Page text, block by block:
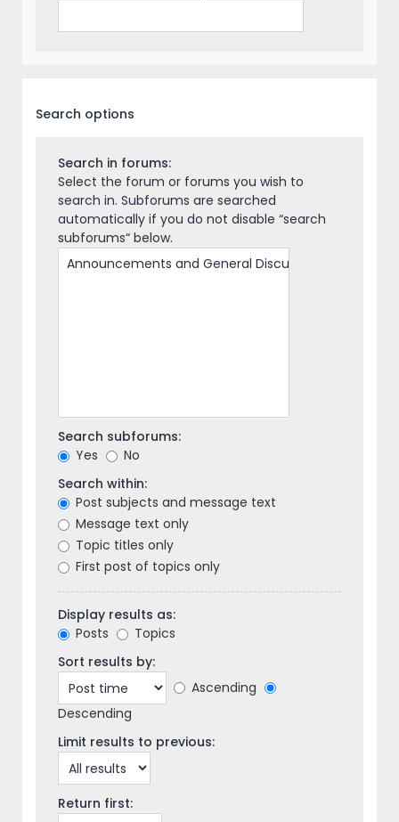
Search options
Search in forums:
Select the forum or forums you wish to
search in. Subforums are searched
automatically if you do not disable “search
subforums“ below.
Search subforums:
Yes
No
Search within:
Post subjects and message text
Message text only
Topic titles only
First post of topics only
Display results as:
Posts
Topics
Sort results by:
Ascending
Descending
Limit results to previous:
Return first: